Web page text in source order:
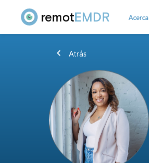
remotEMDR
chevron_left Atrás